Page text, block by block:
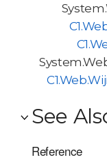
See
Reference